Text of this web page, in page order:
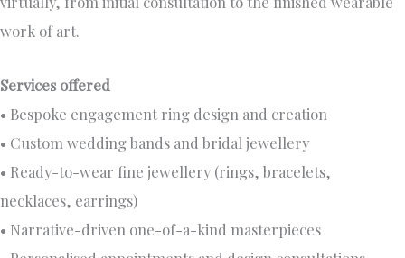
work of art.
Services offered
• Bespoke engagement ring design and creation
• Custom wedding bands and bridal jewellery
• Ready-to-wear fine jewellery (rings, bracelets,
necklaces, earrings)
• Narrative-driven one-of-a-kind masterpieces